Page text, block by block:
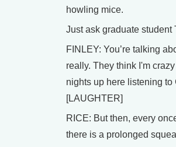
howling mice.
Just ask graduate student
FINLEY: You’re talking
really. They think I'm
nights up here listening
[LAUGHTER]
RICE: But then, every
there is a prolonged